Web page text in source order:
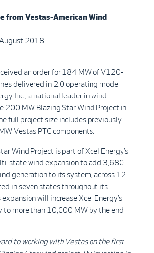
from Vestas-American Wind
2018
an order for 184 MW of V120-
delivered in 2.0 operating mode
Inc., a national leader in wind
200 MW Blazing Star Wind Project in
full project size includes previously
Vestas PTC components.
Wind Project is part of Xcel Energy’s
state wind expansion to add 3,680
generation to its system, across 12
in seven states throughout its
will increase Xcel Energy’s
to more than 10,000 MW by the end
to working with Vestas on the first